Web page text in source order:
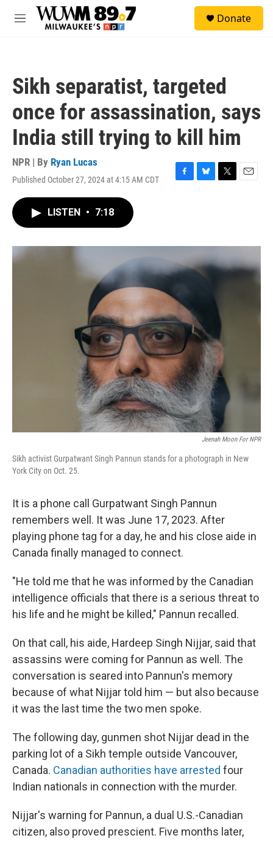
Skip to main content
M
Donate
Sikh separatist, targeted
once for assassination, says
India still trying to kill him
NPR | By Ryan Lucas
Published October 27, 2024 at 4:15 AM CDT
F
o
k
B
y
T
r
E
LISTEN • 7:18
Jeenah Moon For NPR
Sikh activist Gurpatwant Singh Pannun stands for a photograph in New
York City on Oct. 25.
It is a phone call Gurpatwant Singh Pannun
remembers well. It was June 17, 2023. After
playing phone tag for a day, he and his close aide in
Canada finally managed to connect.
"He told me that he was informed by the Canadian
intelligence officials that there is a serious threat to
his life and he might be killed," Pannun recalled.
On that call, his aide, Hardeep Singh Nijjar, said that
assassins were coming for Pannun as well. The
conversation is seared into Pannun's memory
because of what Nijjar told him — but also because
it was the last time the two men spoke.
The following day, gunmen shot Nijjar dead in the
parking lot of a Sikh temple outside Vancouver,
Canada. Canadian authorities have arrested four
Indian nationals in connection with the murder.
Nijjar's warning for Pannun, a dual U.S.-Canadian
citizen, also proved prescient. Five months later,